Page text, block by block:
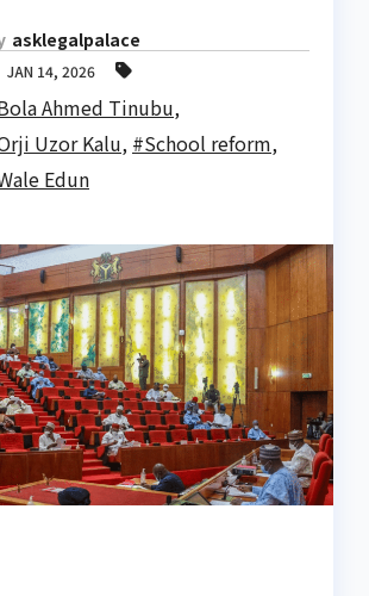
asklegalpalace
JAN 14, 2026
Ahmed Tinubu,
Uzor Kalu, #School reform,
Edun